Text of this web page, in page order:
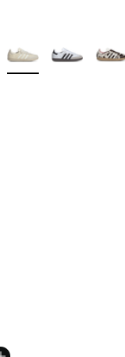
A$180.00 to
More Colors Available